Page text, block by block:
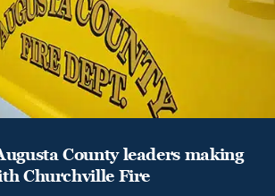
County leaders making
Churchville Fire